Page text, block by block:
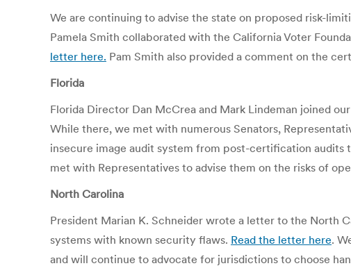
We are continuing to advise the state on proposed risk-
Pamela Smith collaborated with the California Voter
letter here. Pam Smith also provided a comment on the
Florida
Florida Director Dan McCrea and Mark Lindeman joined
While there, we met with numerous Senators,
insecure image audit system from post-certification audits
met with Representatives to advise them on the risks of
North Carolina
President Marian K. Schneider wrote a letter to the North
systems with known security flaws. Read the letter here.
and will continue to advocate for jurisdictions to choose